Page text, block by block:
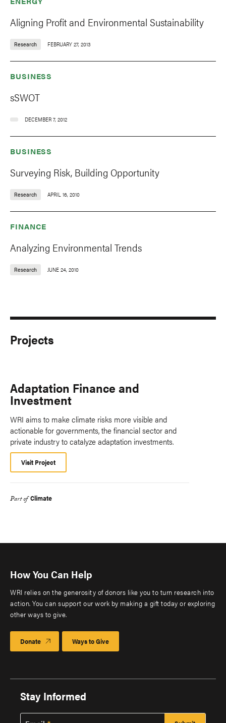
Aligning Profit and Environmental Sustainability
Research FEBRUARY 27, 2013
BUSINESS
sSWOT
DECEMBER 7, 2012
BUSINESS
Surveying Risk, Building Opportunity
Research APRIL 16, 2010
FINANCE
Analyzing Environmental Trends
Research JUNE 24, 2010
Projects
Adaptation Finance and
Investment
WRI aims to make climate risks more visible and
actionable for governments, the financial sector and
private industry to catalyze adaptation investments.
Visit Project
Part of Climate
How You Can Help
WRI relies on the generosity of donors like you to turn research into
action. You can support our work by making a gift today or exploring
other ways to give.
Donate Ways to Give
Stay Informed